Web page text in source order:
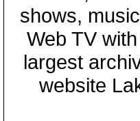
shows,
Web TV
largest
website